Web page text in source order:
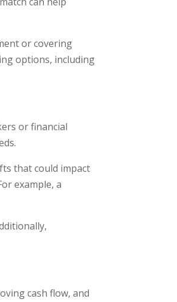
or covering
options, including
or financial
that could impact
example, a
cash flow, and